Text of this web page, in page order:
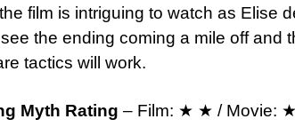
film is intriguing to watch as Elise
the ending coming a mile off and
tactics will work.
Myth Rating – Film: ★ ★ / Movie: